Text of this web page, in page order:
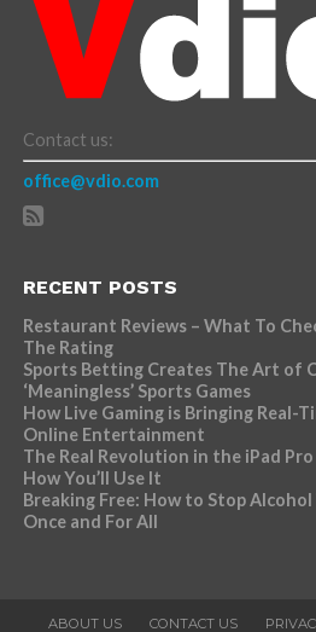
Contact us:
office@vdio.com
RECENT POSTS
Restaurant Reviews – What To
The Rating
Sports Betting Creates The Art of
‘Meaningless’ Sports Games
How Live Gaming is Bringing Real-
Online Entertainment
The Real Revolution in the iPad Pro
How You’ll Use It
Breaking Free: How to Stop
Once and For All
ABOUT US CONTACT US